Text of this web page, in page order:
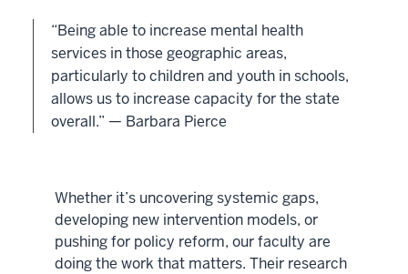
“Being able to increase mental health
services in those geographic areas,
particularly to children and youth in schools,
allows us to increase capacity for the state
overall.” — Barbara Pierce
Whether it’s uncovering systemic gaps,
developing new intervention models, or
pushing for policy reform, our faculty are
doing the work that matters. Their research